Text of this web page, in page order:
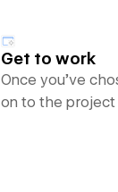
Get to work
Once you’ve
on to the